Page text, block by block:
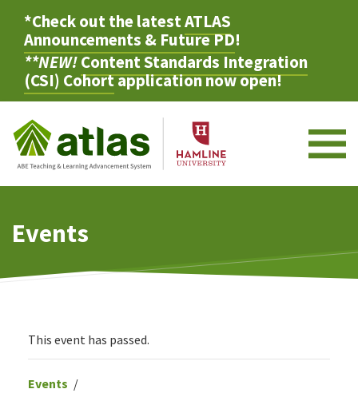
*Check out the latestATLAS
Announcements & Future PD!
**NEW!Content Standards Integration
(CSI) Cohortapplication now open!
Events
This event has passed.
Events